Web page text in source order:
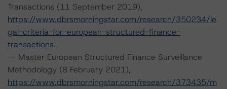
Transactions (11 September 2019),
https://www.dbrsmorningstar.com/research/350234/le
gal-criteria-for-european-structured-finance-
transactions.
-- Master European Structured Finance Surveillance
Methodology (8 February 2021),
https://www.dbrsmorningstar.com/research/373435/m